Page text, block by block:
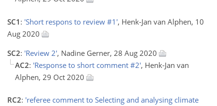
SC1 : 'Short respons to review #1', Henk-Jan van Alphen, 10
Aug 2020
SC2: 'Review 2', Nadine Gerner, 28 Aug 2020
AC2: 'Response to short comment #2', Henk-Jan van
Alphen, 29 Oct 2020
RC2: 'referee comment to Selecting and analysing climate